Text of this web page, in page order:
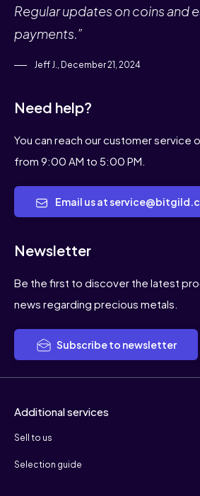
Regular updates on coins and
payments.”
Jeff J., December 21, 2024
Need help?
You can reach our customer service
from 9:00 AM to 5:00 PM.
Email us at
Newsletter
Be the first to discover the latest
news regarding precious metals.
Subscribe to newsletter
Additional services
Sell to us
Selection guide